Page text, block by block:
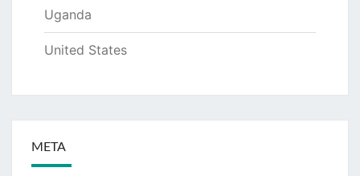
Uganda
United States
META